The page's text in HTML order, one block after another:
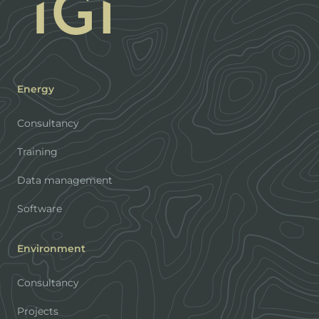
Energy
Consultancy
Training
Data management
Software
Environment
Consultancy
Projects